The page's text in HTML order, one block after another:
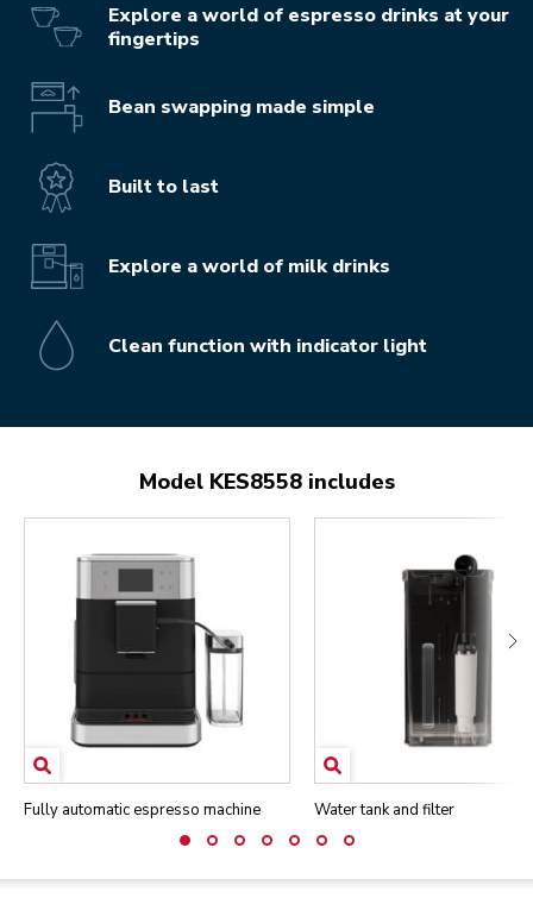
Explore a world of espresso drinks at your
fingertips
Bean swapping made simple
Built to last
Explore a world of milk drinks
Clean function with indicator light
Model KES8558 includes
Fully automatic espresso machine Water tank and filter